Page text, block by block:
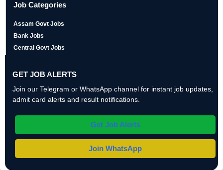
Job Categories
Assam Govt Jobs
Bank Jobs
Central Govt Jobs
GET JOB ALERTS
Join our Telegram or WhatsApp channel for instant job updates,
admit card alerts and result notifications.
Get Job Alerts
Join WhatsApp